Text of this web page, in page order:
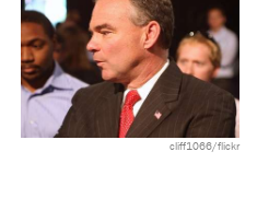
cliff1066/flickr